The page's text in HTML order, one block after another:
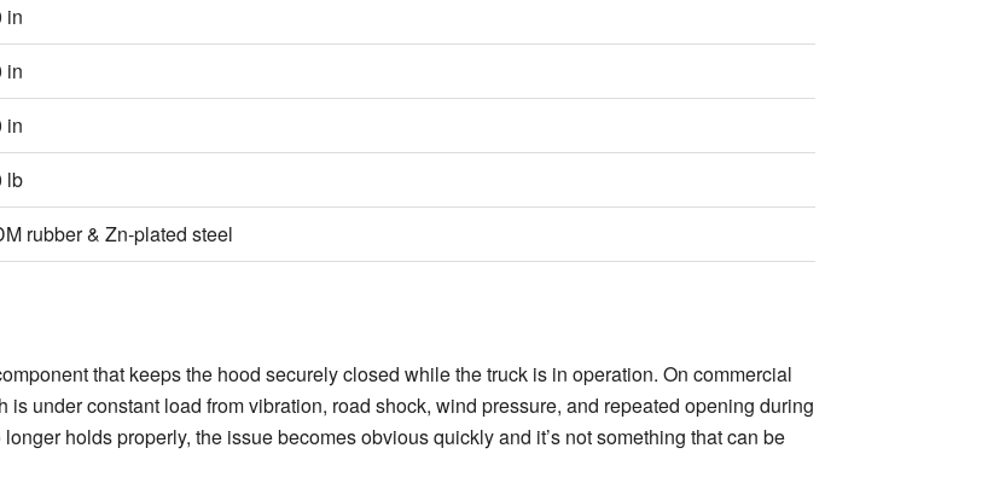
in
in
in
lb
rubber & Zn‑plated steel
that keeps the hood securely closed while the truck is in operation. On commercial
under constant load from vibration, road shock, wind pressure, and repeated opening during
holds properly, the issue becomes obvious quickly and it’s not something that can be